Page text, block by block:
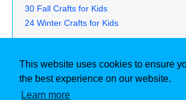
This website uses cookies to ensure
the best experience on our website.
Learn more
30 Fall Crafts for Kids
24 Winter Crafts for Kids